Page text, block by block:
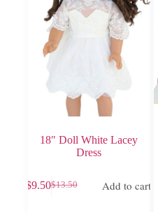
18″ Doll White Lacey
Dress
$13.50
Original
$9.50Current
Add to cart